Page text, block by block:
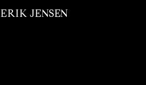
ERIK JENSEN